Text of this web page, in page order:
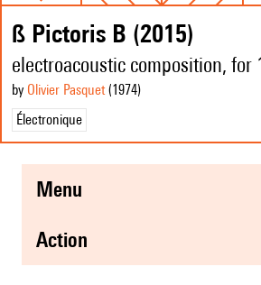
ß Pictoris B (2015)
electroacoustic composition, for
by Olivier Pasquet(1974)
Électronique
menu
action